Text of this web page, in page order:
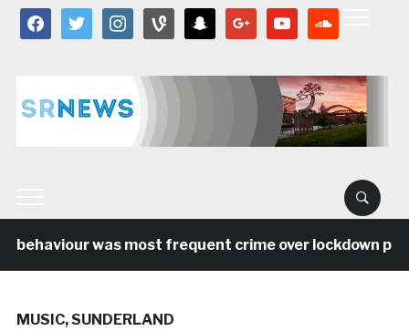
facebooktwitter instagramvine snapchat google youtube
was most frequent crime over lockdown
MUSIC,SUNDERLAND